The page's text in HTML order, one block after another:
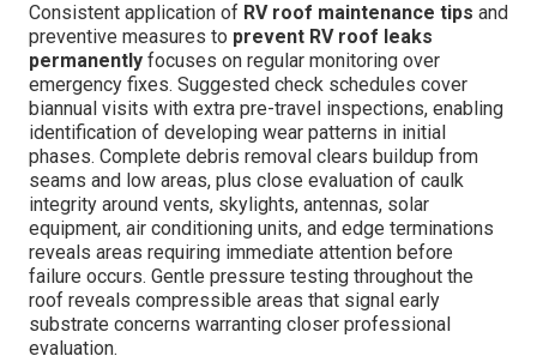
Consistent application of RV roof maintenance tips and
preventive measures to prevent RV roof leaks
permanently focuses on regular monitoring over
emergency fixes. Suggested check schedules cover
biannual visits with extra pre-travel inspections, enabling
identification of developing wear patterns in initial
phases. Complete debris removal clears buildup from
seams and low areas, plus close evaluation of caulk
integrity around vents, skylights, antennas, solar
equipment, air conditioning units, and edge terminations
reveals areas requiring immediate attention before
failure occurs. Gentle pressure testing throughout the
roof reveals compressible areas that signal early
substrate concerns warranting closer professional
evaluation.